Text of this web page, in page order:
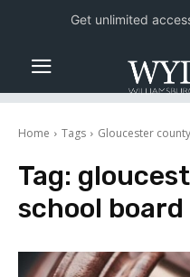
Home Tags Gloucester
Tag:
school board
Get unlimited